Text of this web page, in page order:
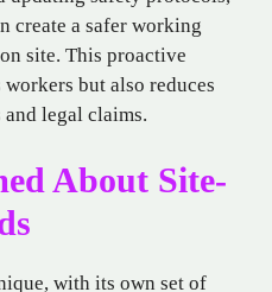
create a safer working
site. This proactive
but also reduces
legal claims.
About Site-
with its own set of